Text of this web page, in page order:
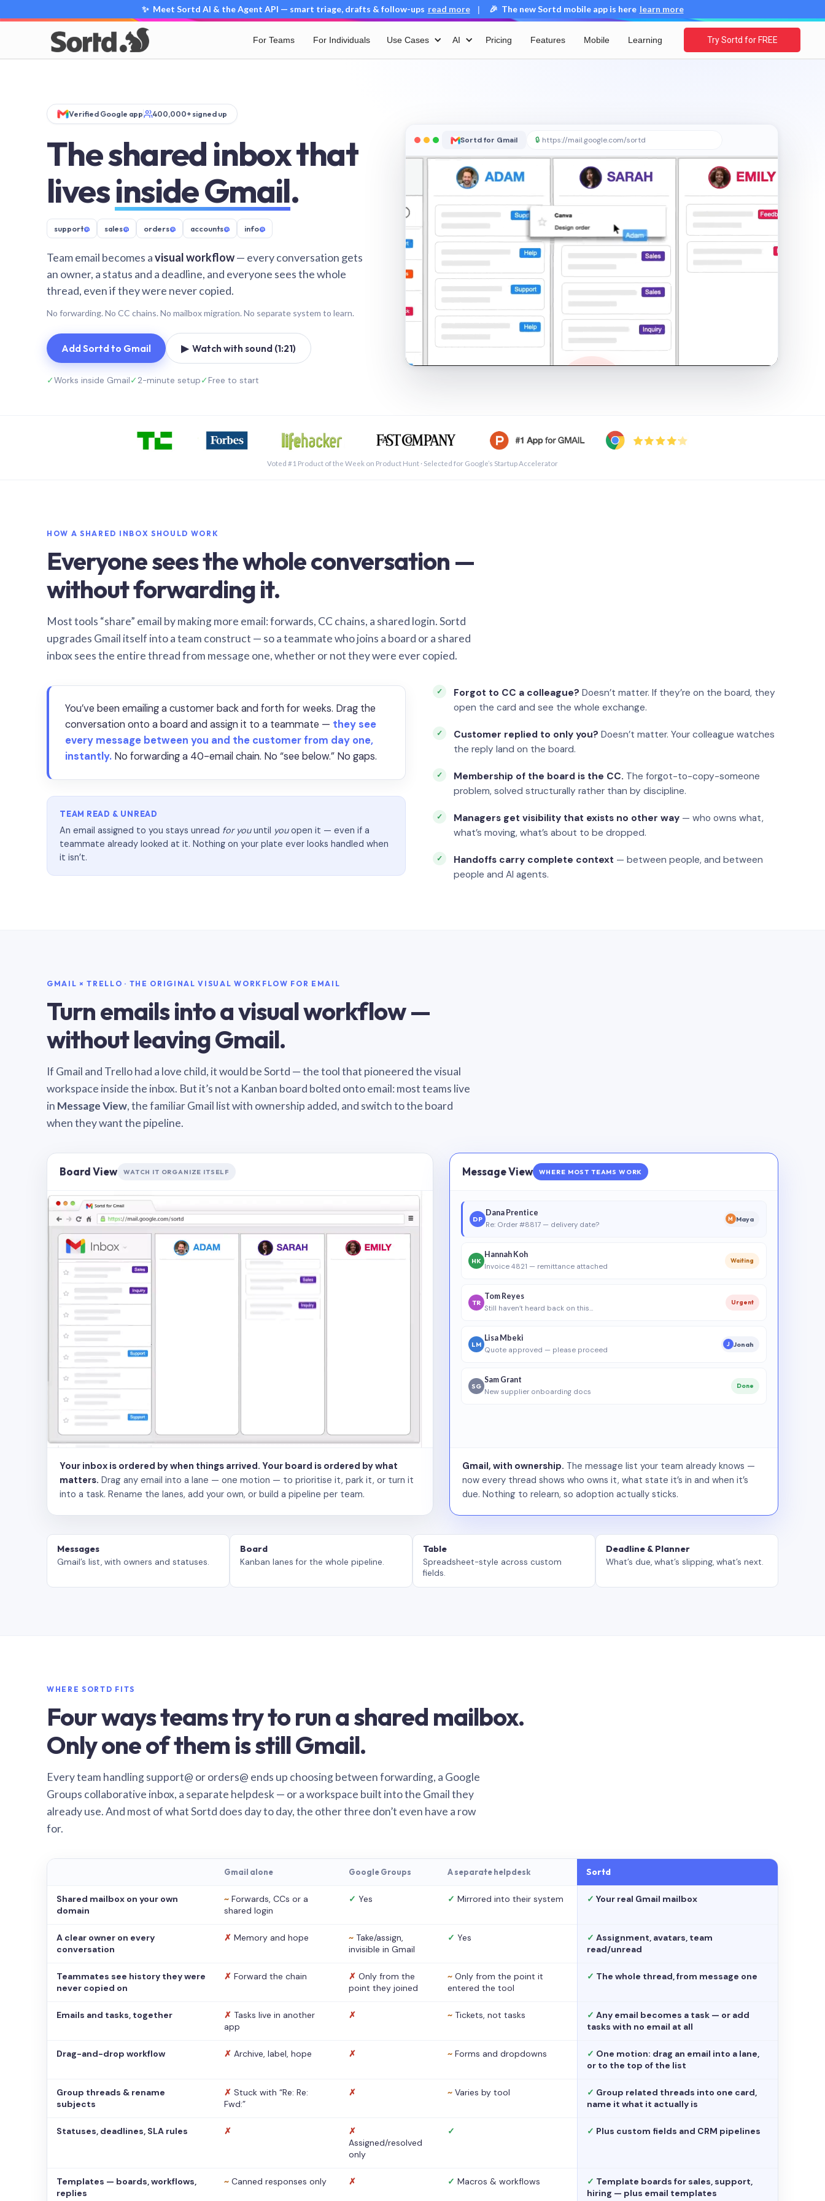
✨ Meet Sortd AI & the Agent API — smart triage, drafts & follow-ups read more | 🎉 The new Sortd mobile app is here learn more
For Teams For Individuals Use Cases AI Pricing Features Mobile Learning Try Sortd for FREE
Verified Google app 400,000+ signed up
The shared inbox that
livesinside Gmail.
support@ sales@ orders@ accounts@ info@
Team email becomes avisual workflow— every conversation gets
an owner, a status and a deadline, and everyone sees the whole
thread, even if they were never copied.
No forwarding. No CC chains. No mailbox migration. No separate system to learn.
Add Sortd to Gmail ▶ Watch with sound (1:21)
✓Works inside Gmail✓2-minute setup✓Free to start
Sortd for Gmail 🔒 https://mail.google.com/sortd
Voted #1 Product of the Week on Product Hunt · Selected for Google’s Startup Accelerator
HOW A SHARED INBOX SHOULD WORK
Everyone sees the whole conversation —
without forwarding it.
Most tools “share” email by making more email: forwards, CC chains, a shared login. Sortd
upgrades Gmail itself into a team construct — so a teammate who joins a board or a shared
inbox sees the entire thread from message one, whether or not they were ever copied.
You’ve been emailing a customer back and forth for weeks. Drag the
conversation onto a board and assign it to a teammate — they see
every message between you and the customer from day one,
instantly. No forwarding a 40-email chain. No “see below.” No gaps.
TEAM READ & UNREAD
An email assigned to you stays unread for youuntil youopen it — even if a
teammate already looked at it. Nothing on your plate ever looks handled when
it isn’t.
Forgot to CC a colleague? Doesn’t matter. If they’re on the board, they
open the card and see the whole exchange.
Customer replied to only you? Doesn’t matter. Your colleague watches
the reply land on the board.
Membership of the board is the CC. The forgot-to-copy-someone
problem, solved structurally rather than by discipline.
Managers get visibility that exists no other way — who owns what,
what’s moving, what’s about to be dropped.
Handoffs carry complete context — between people, and between
people and AI agents.
GMAIL × TRELLO · THE ORIGINAL VISUAL WORKFLOW FOR EMAIL
Turn emails into a visual workflow —
without leaving Gmail.
If Gmail and Trello had a love child, it would be Sortd — the tool that pioneered the visual
workspace inside the inbox. But it’s not a Kanban board bolted onto email: most teams live
in Message View, the familiar Gmail list with ownership added, and switch to the board
when they want the pipeline.
Board View WATCH IT ORGANIZE ITSELF
Your inbox is ordered by when things arrived. Your board is ordered by what
matters. Drag any email into a lane — one motion — to prioritise it, park it, or turn it
into a task. Rename the lanes, add your own, or build a pipeline per team.
Message View WHERE MOST TEAMS WORK
DP
Dana Prentice
Re: Order #8817 — delivery date?
M Maya
HK
Hannah Koh
Invoice 4821 — remittance attached
Waiting
TR
Tom Reyes
Still haven’t heard back on this…
Urgent
LM
Lisa Mbeki
Quote approved — please proceed
J Jonah
SG
Sam Grant
New supplier onboarding docs
Done
Gmail, with ownership. The message list your team already knows —
now every thread shows who owns it, what state it’s in and when it’s
due. Nothing to relearn, so adoption actually sticks.
Messages
Gmail’s list, with owners and statuses.
Board
Kanban lanes for the whole pipeline.
Table
Spreadsheet-style across custom
fields.
Deadline & Planner
What’s due, what’s slipping, what’s next.
WHERE SORTD FITS
Four ways teams try to run a shared mailbox.
Only one of them is still Gmail.
Every team handling support@ or orders@ ends up choosing between forwarding, a Google
Groups collaborative inbox, a separate helpdesk — or a workspace built into the Gmail they
already use. And most of what Sortd does day to day, the other three don’t even have a row
for.
Gmail alone Google Groups A separate helpdesk Sortd
Shared mailbox on your own
domain
~ Forwards, CCs or a
shared login
✓ Yes ✓ Mirrored into their system ✓ Your real Gmail mailbox
A clear owner on every
conversation
✗ Memory and hope ~ Take/assign,
invisible in Gmail
✓ Yes ✓ Assignment, avatars, team
read/unread
Teammates see history they were
never copied on
✗ Forward the chain ✗ Only from the
point they joined
~ Only from the point it
entered the tool
✓ The whole thread, from message one
Emails and tasks, together ✗ Tasks live in another
app
✗ ~ Tickets, not tasks ✓ Any email becomes a task — or add
tasks with no email at all
Drag-and-drop workflow ✗ Archive, label, hope ✗ ~ Forms and dropdowns ✓ One motion: drag an email into a lane,
or to the top of the list
Group threads & rename
subjects
✗ Stuck with “Re: Re:
Fwd:”
✗ ~ Varies by tool ✓ Group related threads into one card,
name it what it actually is
Statuses, deadlines, SLA rules ✗
✗
Assigned/resolved
only
✓ ✓ Plus custom fields and CRM pipelines
Templates — boards, workflows,
replies
~ Canned responses only ✗ ✓ Macros & workflows ✓ Template boards for sales, support,
hiring — plus email templates